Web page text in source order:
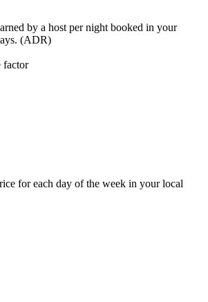
by a host per night booked in your
(ADR)
factor
for each day of the week in your local